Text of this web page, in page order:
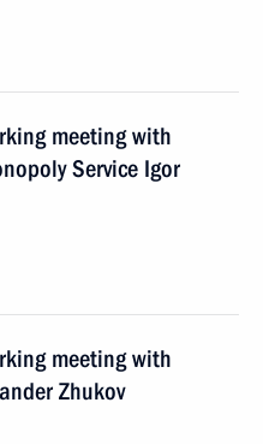
meeting with
Service Igor
meeting with
Zhukov